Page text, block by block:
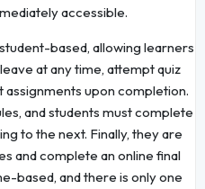
accessible.
based, allowing learners
at any time, attempt quiz
assignments upon completion.
and students must complete
to the next. Finally, they are
and complete an online final
based, and there is only one